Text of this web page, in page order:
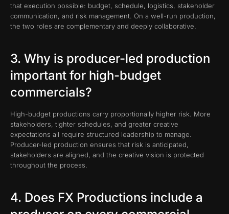
that execution possible: budget, schedule, logistics, stakeholder
communication, and risk management. On a well-run production,
the two roles are complementary and deeply collaborative.
3. Why is producer-led production
important for high-budget
commercials?
High-budget productions carry proportionally higher risk. More
stakeholders, tighter schedules, and greater creative
expectations all require structured leadership to manage.
Producer-led production ensures that risk is anticipated,
stakeholders are aligned, and the creative vision is protected
throughout the process.
4. Does FX Productions include a